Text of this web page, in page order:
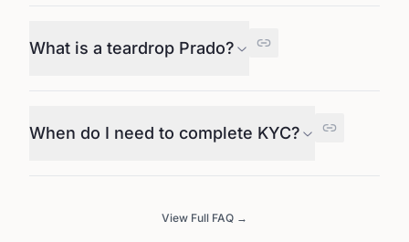
What is a teardrop Prado?
When do I need to complete KYC?
View Full FAQ →